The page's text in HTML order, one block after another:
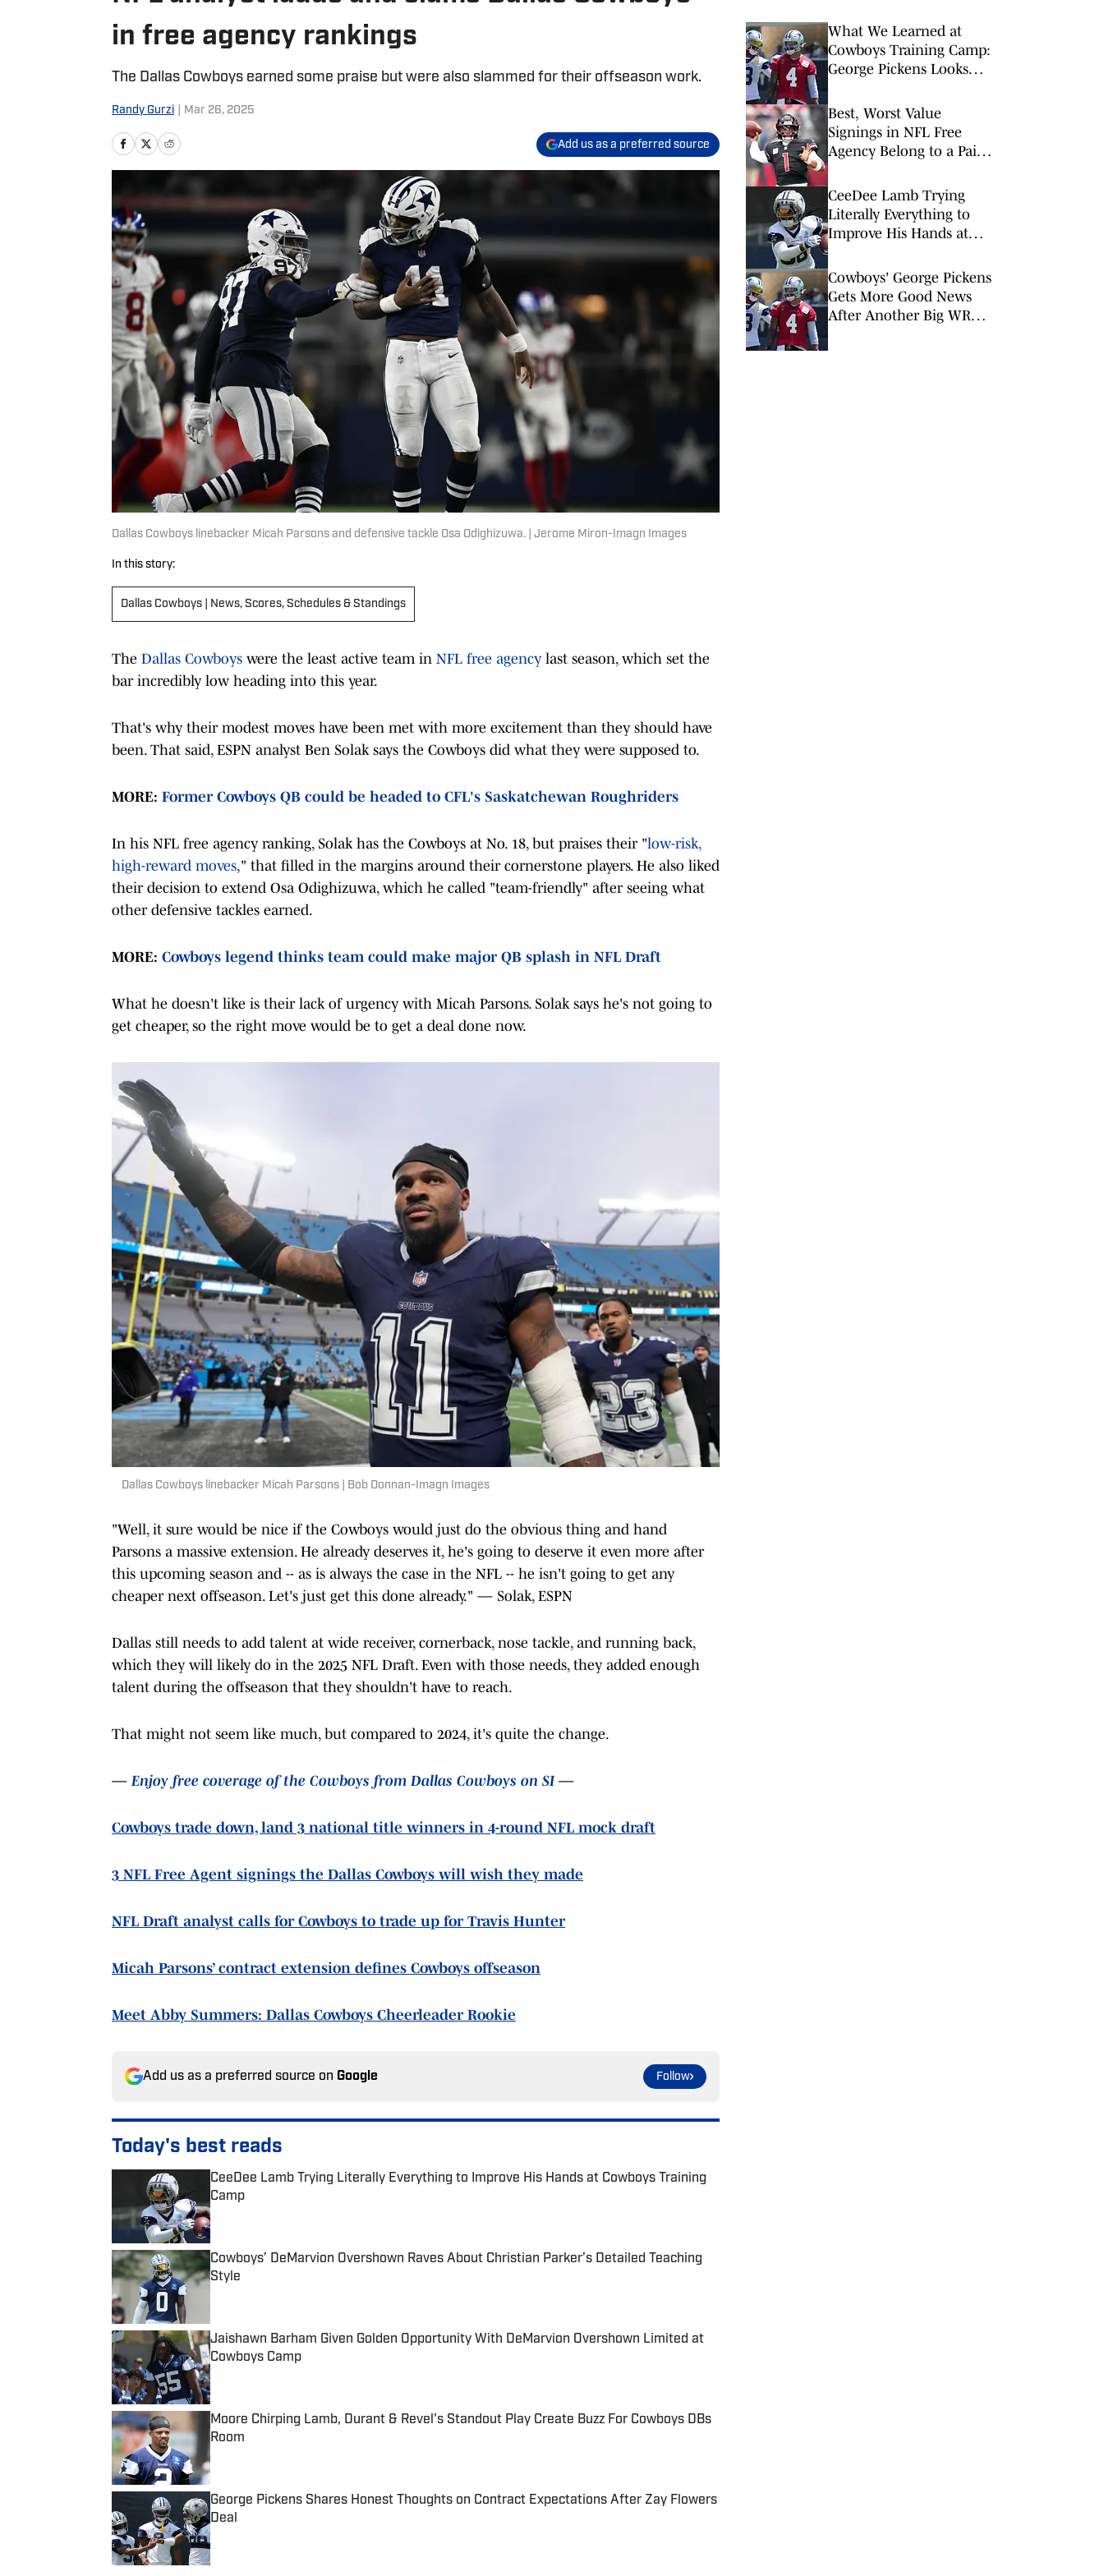
in free agency rankings
The Dallas Cowboys earned some praise but were also slammed for their offseason work.
Randy Gurzi Mar 26, 2025
Add us as a preferred source
Dallas Cowboys linebacker Micah Parsons and defensive tackle Osa Odighizuwa. | Jerome Miron-Imagn Images
In this story:
Dallas Cowboys | News, Scores, Schedules & Standings
The Dallas Cowboys were the least active team in NFL free agency last season, which set the
bar incredibly low heading into this year.
That's why their modest moves have been met with more excitement than they should have
been. That said, ESPN analyst Ben Solak says the Cowboys did what they were supposed to.
MORE: Former Cowboys QB could be headed to CFL's Saskatchewan Roughriders
In his NFL free agency ranking, Solak has the Cowboys at No. 18, but praises their "low-risk,
high-reward moves," that filled in the margins around their cornerstone players. He also liked
their decision to extend Osa Odighizuwa, which he called "team-friendly" after seeing what
other defensive tackles earned.
MORE: Cowboys legend thinks team could make major QB splash in NFL Draft
What he doesn't like is their lack of urgency with Micah Parsons. Solak says he's not going to
get cheaper, so the right move would be to get a deal done now.
Dallas Cowboys linebacker Micah Parsons | Bob Donnan-Imagn Images
"Well, it sure would be nice if the Cowboys would just do the obvious thing and hand
Parsons a massive extension. He already deserves it, he's going to deserve it even more after
this upcoming season and -- as is always the case in the NFL -- he isn't going to get any
cheaper next offseason. Let's just get this done already." — Solak, ESPN
Dallas still needs to add talent at wide receiver, cornerback, nose tackle, and running back,
which they will likely do in the 2025 NFL Draft. Even with those needs, they added enough
talent during the offseason that they shouldn't have to reach.
That might not seem like much, but compared to 2024, it's quite the change.
— Enjoy free coverage of the Cowboys from Dallas Cowboys on SI —
Cowboys trade down, land 3 national title winners in 4-round NFL mock draft
3 NFL Free Agent signings the Dallas Cowboys will wish they made
NFL Draft analyst calls for Cowboys to trade up for Travis Hunter
Micah Parsons’ contract extension defines Cowboys offseason
Meet Abby Summers: Dallas Cowboys Cheerleader Rookie
Add us as a preferred source on Google Follow
Today's best reads
CeeDee Lamb Trying Literally Everything to Improve His Hands at Cowboys Training
Camp
Published by on Invalid Date
Cowboys’ DeMarvion Overshown Raves About Christian Parker’s Detailed Teaching
Style
Jaishawn Barham Given Golden Opportunity With DeMarvion Overshown Limited at
Cowboys Camp
Published by on Invalid Date
Moore Chirping Lamb, Durant & Revel's Standout Play Create Buzz For Cowboys DBs
Room
Published by on Invalid Date
George Pickens Shares Honest Thoughts on Contract Expectations After Zay Flowers
Deal
Published by on Invalid Date
What We Learned at
Cowboys Training Camp:
George Pickens Looks
Extension
Best, Worst Value
Signings in NFL Free
Agency Belong to a Pair
CeeDee Lamb Trying
Literally Everything to
Improve His Hands at
Cowboys' George Pickens
Gets More Good News
After Another Big WR